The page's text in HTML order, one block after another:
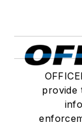
provide